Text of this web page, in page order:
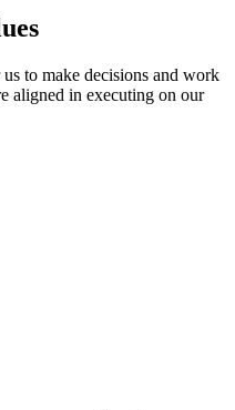
to make decisions and work
aligned in executing on our
and contributors and are
trust and confidence is